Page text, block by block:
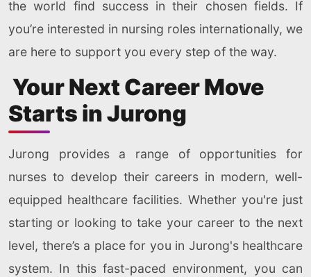
the world find success in their chosen fields. If
you’re interested in nursing roles internationally, we
are here to support you every step of the way.
Your Next Career Move
Starts in Jurong
Jurong provides a range of opportunities for
nurses to develop their careers in modern, well-
equipped healthcare facilities. Whether you're just
starting or looking to take your career to the next
level, there’s a place for you in Jurong's healthcare
system. In this fast-paced environment, you can